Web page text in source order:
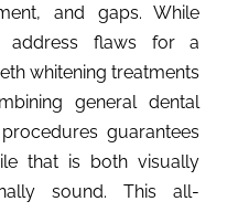
and gaps. While
address flaws for a
whitening treatments
general dental
guarantees
that is both visually
sound. This all-